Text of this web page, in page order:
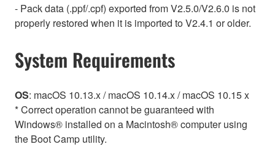
- Pack data (.ppf/.cpf) exported from V2.5.0/V2.6.0 is not
properly restored when it is imported to V2.4.1 or older.
System Requirements
OS: macOS 10.13.x / macOS 10.14.x / macOS 10.15 x
* Correct operation cannot be guaranteed with
Windows® installed on a Macintosh® computer using
the Boot Camp utility.